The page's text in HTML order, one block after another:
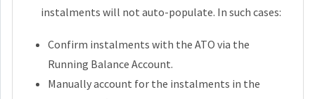
instalments will not auto-populate. In such cases:
Confirm instalments with the ATO via the
Running Balance Account.
Manually account for the instalments in the